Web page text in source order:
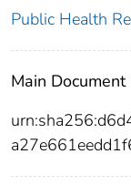
Public Health
Main Document